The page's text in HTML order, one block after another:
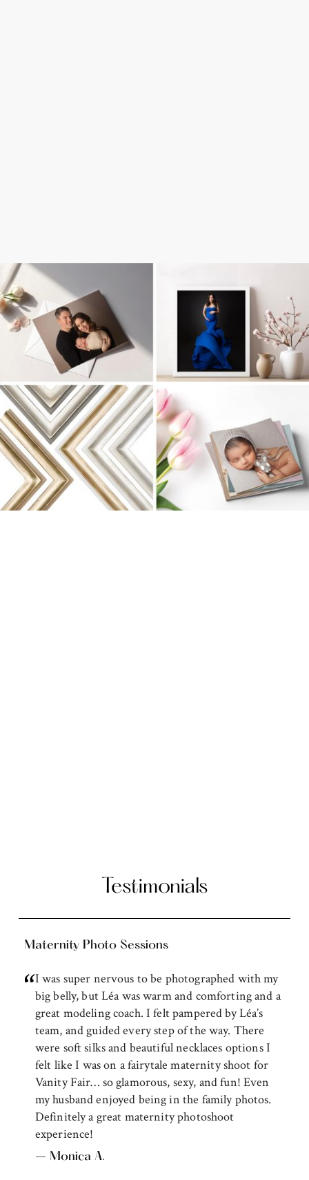
Testimonials
Maternity Photo Sessions
I was super nervous to be photographed with my
big belly, but Léa was warm and comforting and a
great modeling coach. I felt pampered by Léa’s
team, and guided every step of the way. There
were soft silks and beautiful necklaces options I
felt like I was on a fairytale maternity shoot for
Vanity Fair… so glamorous, sexy, and fun! Even
my husband enjoyed being in the family photos.
Definitely a great maternity photoshoot
experience!
– Monica A.